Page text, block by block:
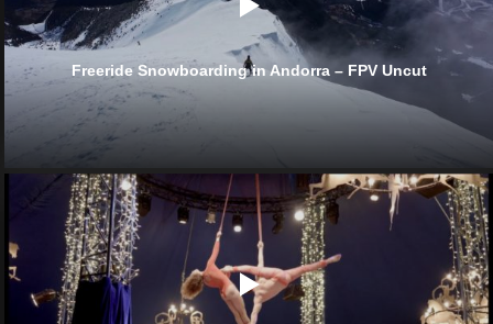
Freeride Snowboarding in Andorra – FPV Uncut